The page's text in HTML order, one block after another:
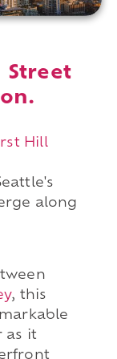
Street
Hill
along
, this
as it